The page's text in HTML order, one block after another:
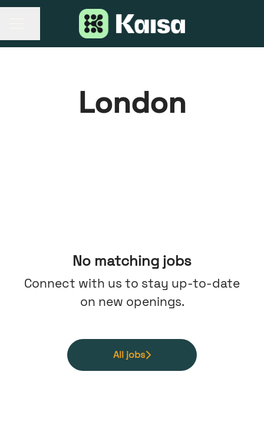
London
No matching jobs
Connect with us to stay up-to-date
on new openings.
All jobs